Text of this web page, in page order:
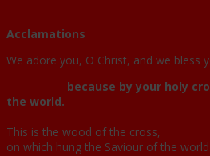
Acclamations
We adore you, O Christ, and we bless
because by your holy
the world.
This is the wood of the cross,
on which hung the Saviour of the world.